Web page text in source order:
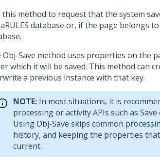
this method to request that the system
database or, if the page belongs
Obj-Save method uses properties on the
which it will be saved. This method can
a previous instance with that key.
NOTE: In most situations, it is
processing or activity APIs such as
Using Obj-Save skips common
history, and keeping the properties
current.